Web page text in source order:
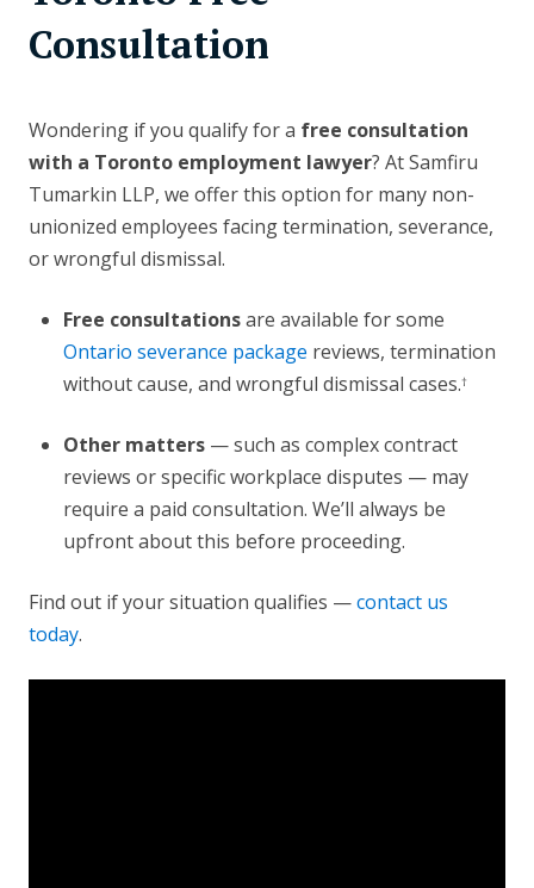
Consultation
Wondering if you qualify for a free consultation
with a Toronto employment lawyer? At Samfiru
Tumarkin LLP, we offer this option for many non-
unionized employees facing termination, severance,
or wrongful dismissal.
Free consultationsare available for some
Ontario severance package reviews, termination
without cause, and wrongful dismissal cases.†
Other matters— such as complex contract
reviews or specific workplace disputes — may
require a paid consultation. We’ll always be
upfront about this before proceeding.
Find out if your situation qualifies —contact us
today.